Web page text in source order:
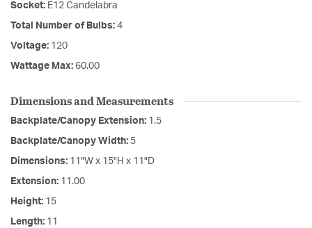
Socket: E12 Candelabra
Total Number of Bulbs: 4
Voltage: 120
Wattage Max: 60.00
Dimensions and Measurements
Backplate/Canopy Extension: 1.5
Backplate/Canopy Width: 5
Dimensions: 11"W x 15"H x 11"D
Extension: 11.00
Height: 15
Length: 11